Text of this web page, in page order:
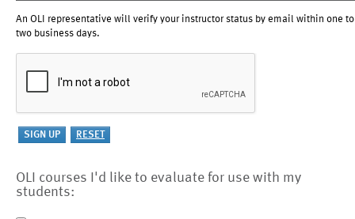
An OLI representative will verify your instructor status by email within one to
two business days.
OLI courses I'd like to evaluate for use with my
students: